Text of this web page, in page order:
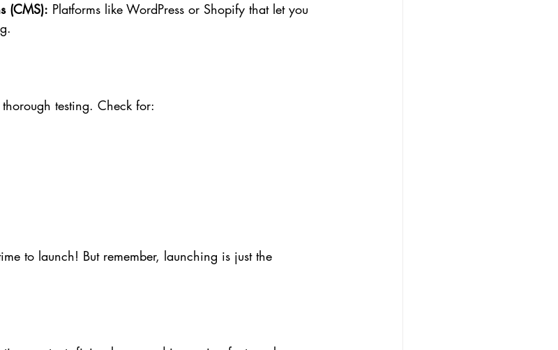
(CMS): Platforms like WordPress or Shopify that let you
testing. Check for:
to launch! But remember, launching is just the